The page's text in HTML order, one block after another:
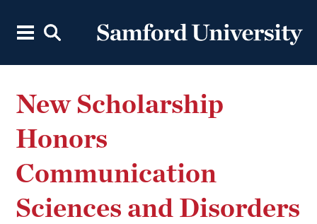
New Scholarship
Honors
Communication
Sciences and Disorders